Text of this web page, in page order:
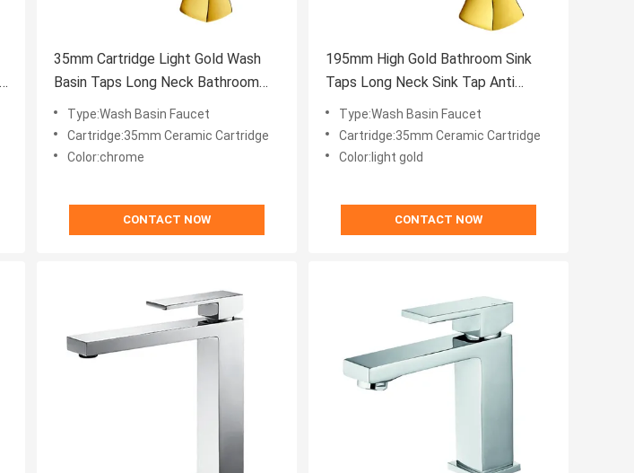
35mm Cartridge Light Gold Wash
Basin Taps Long Neck Bathroom
Sink Faucet
Type:Wash Basin Faucet
Cartridge:35mm Ceramic Cartridge
Color:chrome
CONTACT NOW
195mm High Gold Bathroom Sink
Taps Long Neck Sink Tap Anti
Rusting
Type:Wash Basin Faucet
Cartridge:35mm Ceramic Cartridge
Color:light gold
CONTACT NOW